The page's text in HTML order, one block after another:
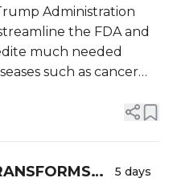
Administration
the FDA and
much needed
such as cancer
5 days